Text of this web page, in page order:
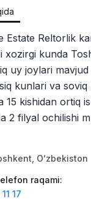
Estate Reltorlik
xozirgi kunda
uy joylari
kunlari va
15 kishidan ortiq
2 filyal ochilishi
Oʻzbekiston
raqami:
17